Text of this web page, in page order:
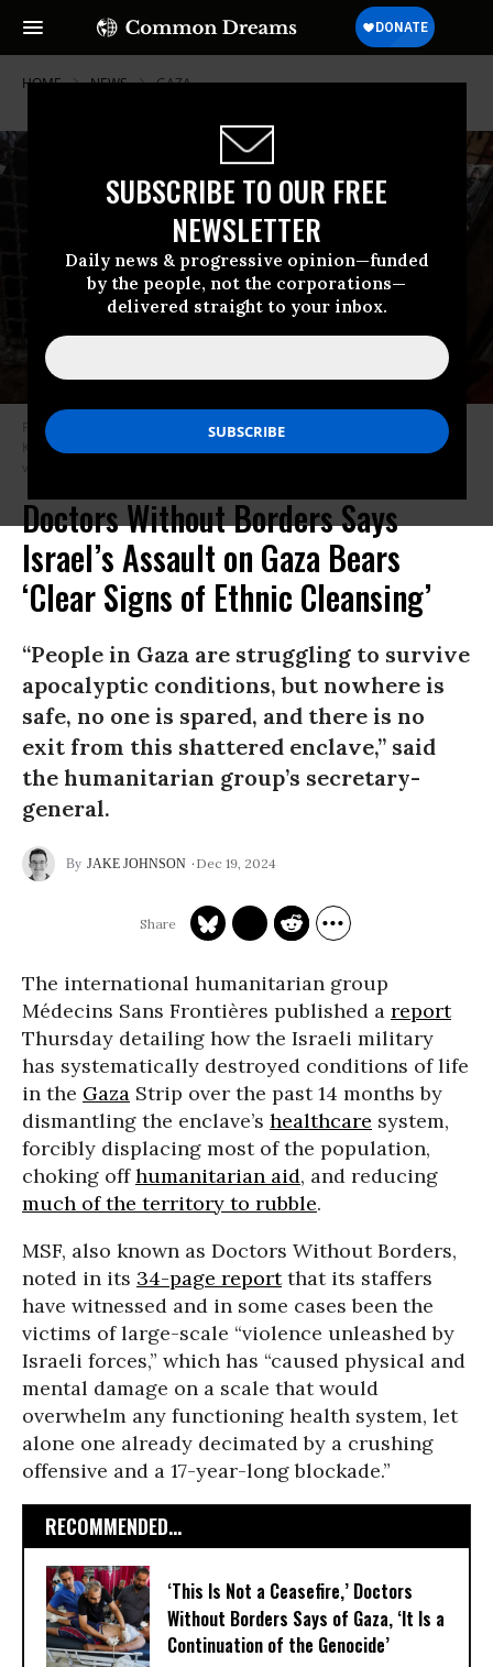
SUBSCRIBE TO OUR FREE
NEWSLETTER
Daily news & progressive opinion—funded
by the people, not the corporations—
delivered straight to your inbox.
HOME NEWS GAZA
Palestinian children gather to receive bread in the al-Mawasi area of
Khan Younis, Gaza on December 19, 2024.
(Photo: Ali Jadallah/Anadolu
Doctors Without Borders Says
Israel’s Assault on Gaza Bears
‘Clear Signs of Ethnic Cleansing’
“People in Gaza are struggling to survive
apocalyptic conditions, but nowhere is
safe, no one is spared, and there is no
exit from this shattered enclave,” said
the humanitarian group’s secretary-
general.
JAKE JOHNSON Dec 19, 2024
The international humanitarian group
Médecins Sans Frontières published a report
Thursday detailing how the Israeli military
has systematically destroyed conditions of life
in the Gaza Strip over the past 14 months by
dismantling the enclave’s healthcare system,
forcibly displacing most of the population,
choking offhumanitarian aid, and reducing
much of the territory to rubble.
MSF, also known as Doctors Without Borders,
noted in its 34-page reportthat its staffers
have witnessed and in some cases been the
victims of large-scale “violence unleashed by
Israeli forces,” which has “caused physical and
mental damage on a scale that would
overwhelm any functioning health system, let
alone one already decimated by a crushing
offensive and a 17-year-long blockade.”
RECOMMENDED...
‘This Is Not a Ceasefire,’ Doctors
Without Borders Says of Gaza, ‘It Is a
Continuation of the Genocide’